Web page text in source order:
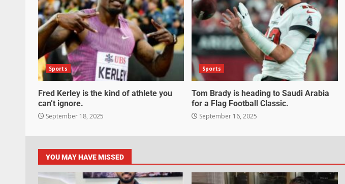
Sports
Fred Kerley is the kind of athlete you
can’t ignore.
September 18, 2025
Sports
Tom Brady is heading to Saudi Arabia
for a Flag Football Classic.
September 16, 2025
YOU MAY HAVE MISSED